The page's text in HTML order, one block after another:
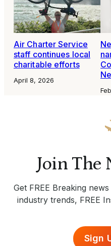
Air Charter Service
staff continues local
charitable efforts
April 8, 2026
Join The
Get FREE Breaking
industry trends, FREE
Sign